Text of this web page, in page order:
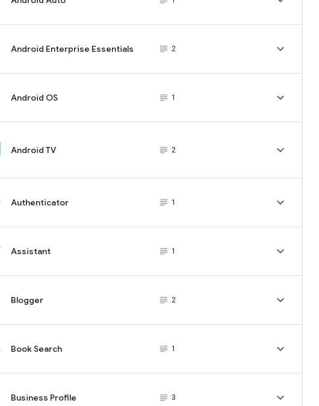
Android Enterprise Essentials subject_black
2 
Android OS subject_black
1 
Android TV subject_black
2 
Authenticator subject_black
1 
Assistant subject_black
1 
Blogger subject_black
2 
Book Search subject_black
1 
Business Profile subject_black
3 